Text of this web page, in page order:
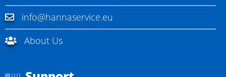
info@hannaservice.eu
About Us